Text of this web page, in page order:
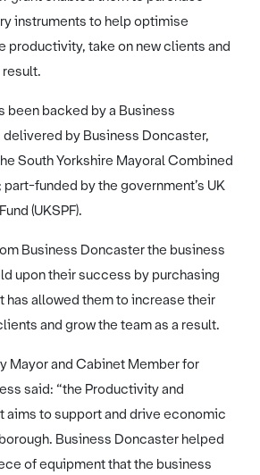
instruments to help optimise
productivity, take on new clients and
result.
been backed by a Business
by Business Doncaster,
South Yorkshire Mayoral Combined
part-funded by the government’s UK
(UKSPF).
Business Doncaster the business
upon their success by purchasing
has allowed them to increase their
and grow the team as a result.
Mayor and Cabinet Member for
said: “the Productivity and
aims to support and drive economic
Business Doncaster helped
of equipment that the business